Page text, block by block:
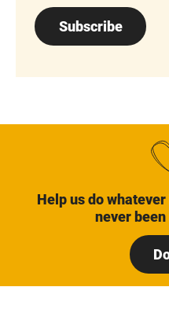
Subscribe
Help us do
never